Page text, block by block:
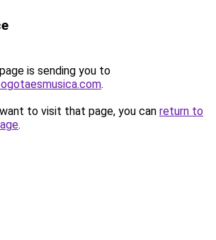
is sending you to
.
to visit that page, you can return to
.